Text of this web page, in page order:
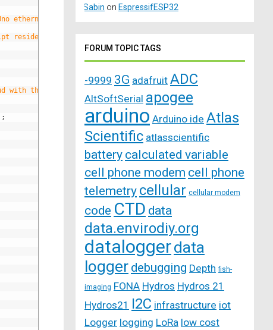
ethernet board here
resides
with the UnoEthernet
;
Sabin on EspressifESP32
FORUM TOPIC TAGS
-9999 3G adafruit ADC
AltSoftSerial apogee
arduino Arduino ide Atlas
Scientific atlasscientific
battery calculated variable
cell phone modem cell phone
telemetry cellular cellular modem
code CTD data
data.envirodiy.org
dataloggerdata
logger debugging Depth fish-
imaging FONA Hydros Hydros 21
Hydros21 I2C infrastructure iot
Logger logging LoRa low cost